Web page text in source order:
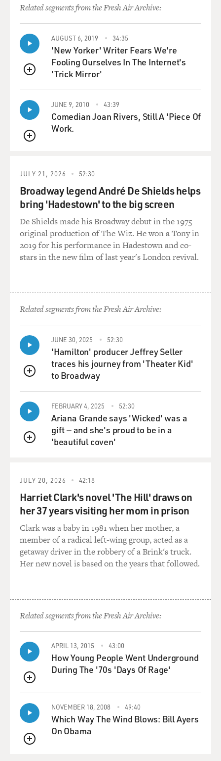
Related segments from the Fresh Air Archive:
QUEUE
AUGUST 6, 2019 34:35
'New Yorker' Writer Fears We're
Fooling Ourselves In The Internet's
'Trick Mirror'
QUEUE
JUNE 9, 2010 43:39
Comedian Joan Rivers, Still A 'Piece Of
Work.
JULY 21, 2026 52:30
Broadway legend André De Shields helps
bring 'Hadestown' to the big screen
De Shields made his Broadway debut in the 1975
original production of The Wiz. He won a Tony in
2019 for his performance in Hadestown and co-
stars in the new film of last year's London revival.
Related segments from the Fresh Air Archive:
QUEUE
JUNE 30, 2025 52:30
'Hamilton' producer Jeffrey Seller
traces his journey from 'Theater Kid'
to Broadway
QUEUE
FEBRUARY 4, 2025 52:30
Ariana Grande says 'Wicked' was a
gift — and she's proud to be in a
'beautiful coven'
JULY 20, 2026 42:18
Harriet Clark's novel 'The Hill' draws on
her 37 years visiting her mom in prison
Clark was a baby in 1981 when her mother, a
member of a radical left-wing group, acted as a
getaway driver in the robbery of a Brink's truck.
Her new novel is based on the years that followed.
Related segments from the Fresh Air Archive:
QUEUE
APRIL 13, 2015 43:00
How Young People Went Underground
During The '70s 'Days Of Rage'
QUEUE
NOVEMBER 18, 2008 49:40
Which Way The Wind Blows: Bill Ayers
On Obama